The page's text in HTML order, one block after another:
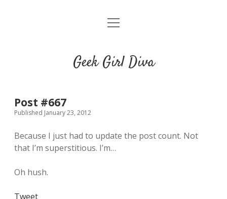
HOME
Places you can read my work
w
n
u
o
m
e
Geek Girl Diva
Post #667
Published January 23, 2012
Because I just had to update the post count. Not
that I’m superstitious. I’m…
Oh hush.
Tweet